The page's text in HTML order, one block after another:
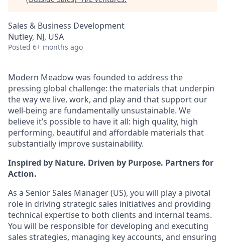
Sales & Business Development
Nutley, NJ, USA
Posted 6+ months ago
Modern Meadow was founded to address the
pressing global challenge: the materials that underpin
the way we live, work, and play and that support our
well-being are fundamentally unsustainable. We
believe it’s possible to have it all: high quality, high
performing, beautiful and affordable materials that
substantially improve sustainability.
Inspired by Nature. Driven by Purpose. Partners for
Action.
As a Senior Sales Manager (US), you will play a pivotal
role in driving strategic sales initiatives and providing
technical expertise to both clients and internal teams.
You will be responsible for developing and executing
sales strategies, managing key accounts, and ensuring